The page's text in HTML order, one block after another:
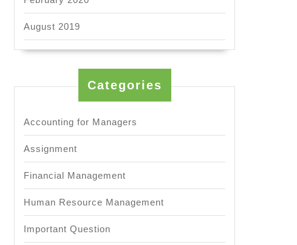
August 2019
Categories
Accounting for Managers
Assignment
Financial Management
Human Resource Management
Important Question